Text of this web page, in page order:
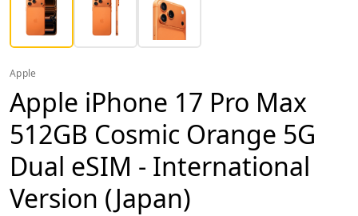
Apple
Apple iPhone 17 Pro Max
512GB Cosmic Orange 5G
Dual eSIM - International
Version (Japan)